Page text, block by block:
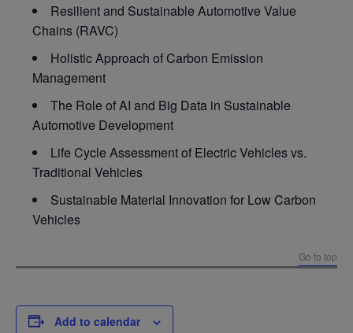
Resilient and Sustainable Automotive Value
Chains (RAVC)
Holistic Approach of Carbon Emission
Management
The Role of AI and Big Data in Sustainable
Automotive Development
Life Cycle Assessment of Electric Vehicles vs.
Traditional Vehicles
Sustainable Material Innovation for Low Carbon
Vehicles
Go to top
Add to calendar